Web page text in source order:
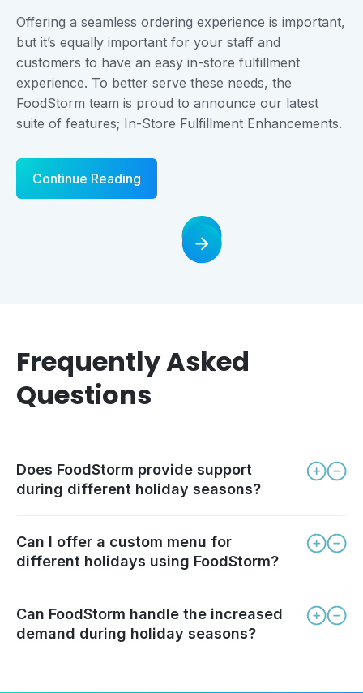
Offering a seamless ordering experience is important,
but it’s equally important for your staff and
customers to have an easy in-store fulfillment
experience. To better serve these needs, the
FoodStorm team is proud to announce our latest
suite of features; In-Store Fulfillment Enhancements.
Continue Reading
Frequently Asked
Questions
Does FoodStorm provide support
during different holiday seasons?
Can I offer a custom menu for
different holidays using FoodStorm?
Can FoodStorm handle the increased
demand during holiday seasons?